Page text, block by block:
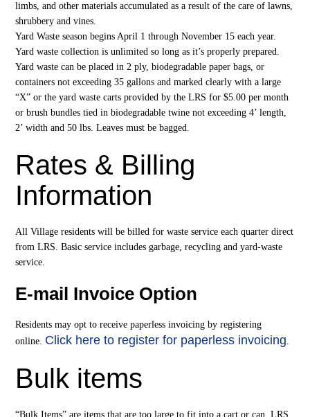
limbs, and other materials accumulated as a result of the care of lawns,
shrubbery and vines.
Yard Waste season begins April 1 through November 15 each year.
Yard waste collection is unlimited so long as it’s properly prepared.
Yard waste can be placed in 2 ply, biodegradable paper bags, or
containers not exceeding 35 gallons and marked clearly with a large
“X” or the yard waste carts provided by the LRS for $5.00 per month
or brush bundles tied in biodegradable twine not exceeding 4’ length,
2’ width and 50 lbs. Leaves must be bagged.
Rates & Billing
Information
All Village residents will be billed for waste service each quarter direct
from LRS. Basic service includes garbage, recycling and yard-waste
service.
E-mail Invoice Option
Residents may opt to receive paperless invoicing by registering
online. Click here to register for paperless invoicing.
Bulk items
“Bulk Items” are items that are too large to fit into a cart or can. LRS